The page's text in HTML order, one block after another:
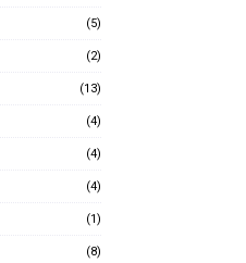
(5)
(2)
(13)
(4)
(4)
(4)
(1)
(8)